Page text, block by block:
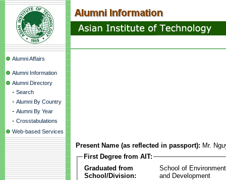
Alumni Affairs
Alumni Information
Alumni Directory
- Search
- Alumni By Country
- Alumni By Year
- Crosstabulations
Web-based Services
Present Name (as reflected in passport): Mr.
First Degree from AIT:
Graduated from
School/Division:
School of
and Development